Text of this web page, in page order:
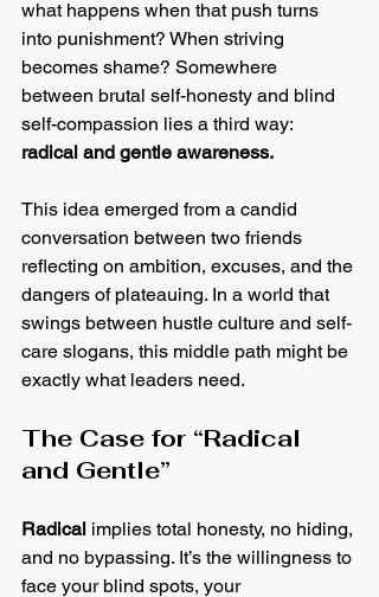
what happens when that push turns
into punishment? When striving
becomes shame? Somewhere
between brutal self-honesty and blind
self-compassion lies a third way:
radical and gentle awareness.
This idea emerged from a candid
conversation between two friends
reflecting on ambition, excuses, and the
dangers of plateauing. In a world that
swings between hustle culture and self-
care slogans, this middle path might be
exactly what leaders need.
The Case for “Radical
and Gentle”
Radical implies total honesty, no hiding,
and no bypassing. It’s the willingness to
face your blind spots, your